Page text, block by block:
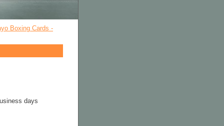
Boxing Cards -
days